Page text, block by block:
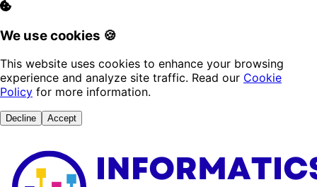
We use cookies 🍪
This website uses cookies to enhance your browsing
experience and analyze site traffic. Read our Cookie
Policy for more information.
Decline Accept